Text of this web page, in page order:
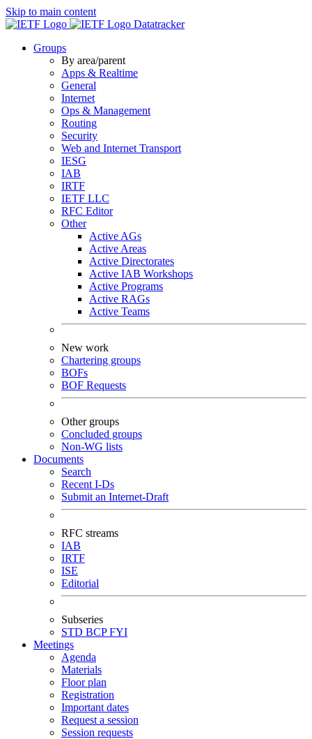
Skip to main content
Datatracker
Groups
By area/parent
Apps & Realtime
General
Internet
Ops & Management
Routing
Security
Web and Internet Transport
IESG
IAB
IRTF
IETF LLC
RFC Editor
Other
Active AGs
Active Areas
Active Directorates
Active IAB Workshops
Active Programs
Active RAGs
Active Teams
New work
Chartering groups
BOFs
BOF Requests
Other groups
Concluded groups
Non-WG lists
Documents
Search
Recent I-Ds
Submit an Internet-Draft
RFC streams
IAB
IRTF
ISE
Editorial
Subseries
STD BCPFYI
Meetings
Agenda
Materials
Floor plan
Registration
Important dates
Request a session
Session requests